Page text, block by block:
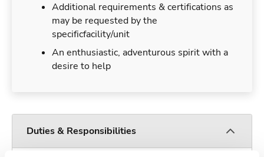
Additional requirements & certifications as
may be requested by the
specificfacility/unit
An enthusiastic, adventurous spirit with a
desire to help
Duties & Responsibilities